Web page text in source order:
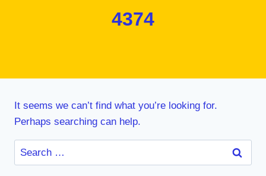
4374
It seems we can’t find what you’re looking for.
Perhaps searching can help.
Search
for: